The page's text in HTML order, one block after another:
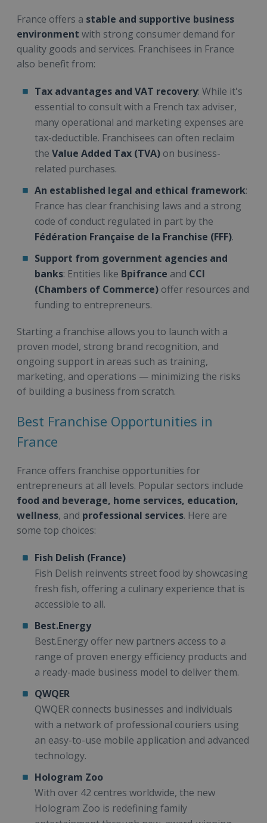
France offers a stable and supportive business
environment with strong consumer demand for
quality goods and services. Franchisees in France
also benefit from:
Tax advantages and VAT recovery: While it's
essential to consult with a French tax adviser,
many operational and marketing expenses are
tax-deductible. Franchisees can often reclaim
the Value Added Tax (TVA) on business-
related purchases.
An established legal and ethical framework:
France has clear franchising laws and a strong
code of conduct regulated in part by the
Fédération Française de la Franchise (FFF).
Support from government agencies and
banks: Entities like Bpifrance and CCI
(Chambers of Commerce) offer resources and
funding to entrepreneurs.
Starting a franchise allows you to launch with a
proven model, strong brand recognition, and
ongoing support in areas such as training,
marketing, and operations — minimizing the risks
of building a business from scratch.
Best Franchise Opportunities in
France
France offers franchise opportunities for
entrepreneurs at all levels. Popular sectors include
food and beverage, home services, education,
wellness, and professional services. Here are
some top choices:
Fish Delish (France)
Fish Delish reinvents street food by showcasing
fresh fish, offering a culinary experience that is
accessible to all.
Best.Energy
Best.Energy offer new partners access to a
range of proven energy efficiency products and
a ready-made business model to deliver them.
QWQER
QWQER connects businesses and individuals
with a network of professional couriers using
an easy-to-use mobile application and advanced
technology.
Hologram Zoo
With over 42 centres worldwide, the new
Hologram Zoo is redefining family